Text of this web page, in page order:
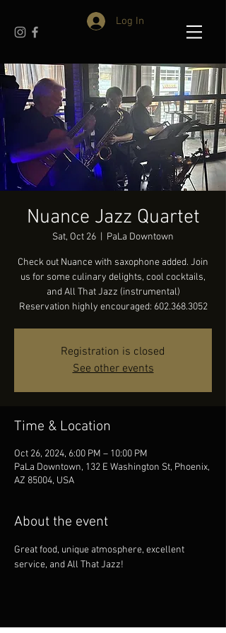
Log In
Nuance Jazz Quartet
Sat, Oct 26 PaLa Downtown
Check out Nuance with saxophone added. Join
us for some culinary delights, cool cocktails,
and All That Jazz (instrumental)
Reservation highly encouraged: 602.368.3052
Registration is closed
See other events
Time & Location
Oct 26, 2024, 6:00 PM – 10:00 PM
PaLa Downtown, 132 E Washington St, Phoenix,
AZ 85004, USA
About the event
Great food, unique atmosphere, excellent
service, and All That Jazz!